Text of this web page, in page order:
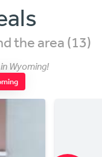
the area (13)
Wyoming!